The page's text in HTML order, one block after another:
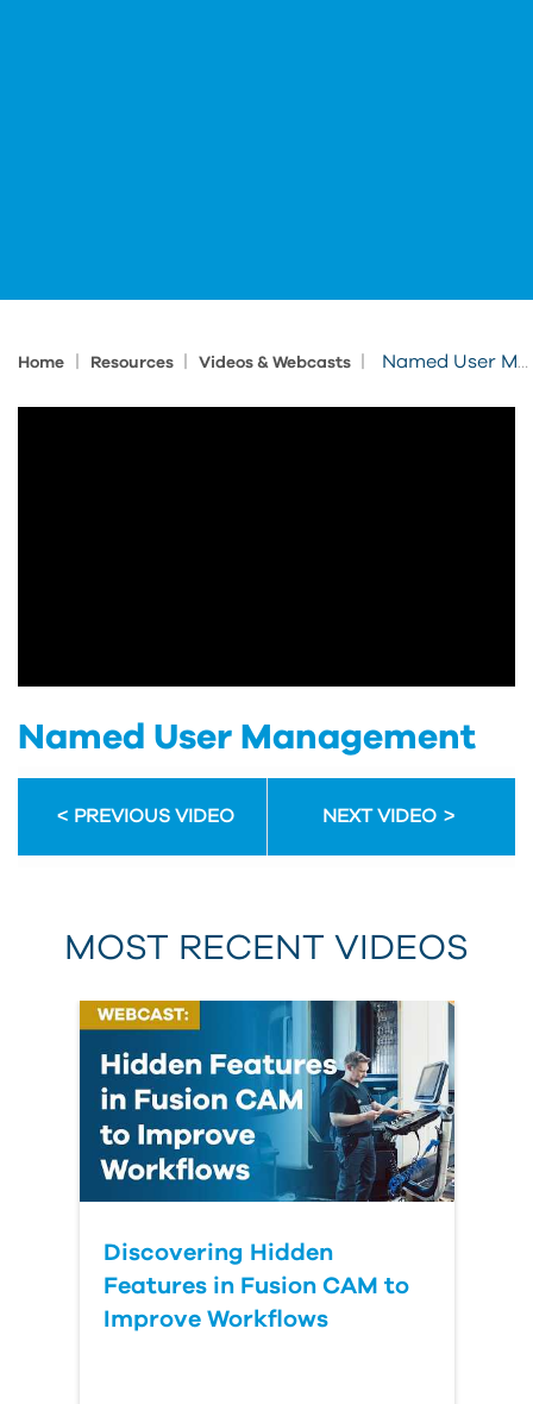
Home Resources Videos & Webcasts Named User Management
Named User Management
PREVIOUS VIDEO NEXT VIDEO
MOST RECENT VIDEOS
Discovering Hidden
Features in Fusion CAM to
Improve Workflows